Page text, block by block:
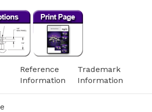
Reference
Information
Trademark
Information